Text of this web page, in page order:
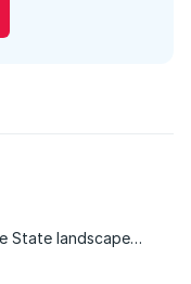
State landscape